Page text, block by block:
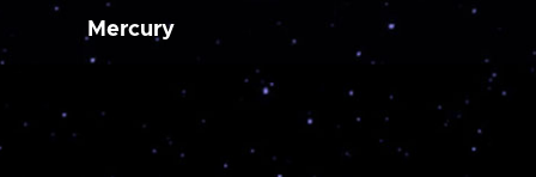
Mercury